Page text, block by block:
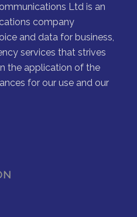
Ltd is an
company
and data for business,
services that strives
the application of the
for our use and our